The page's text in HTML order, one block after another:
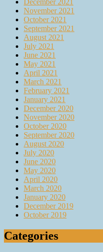
December 2021
November 2021
October 2021
September 2021
August 2021
July 2021
June 2021
May 2021
April 2021
March 2021
February 2021
January 2021
December 2020
November 2020
October 2020
September 2020
August 2020
July 2020
June 2020
May 2020
April 2020
March 2020
January 2020
December 2019
October 2019
Categories